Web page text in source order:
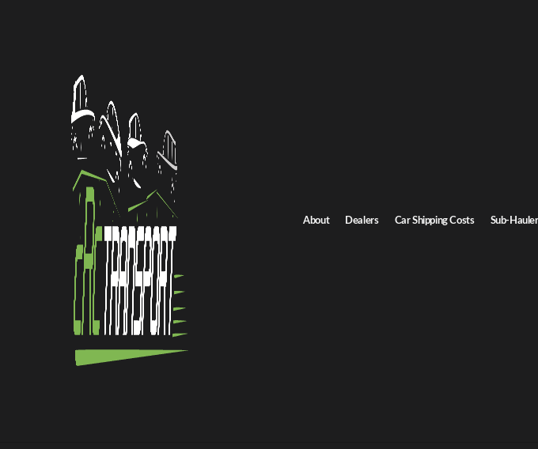
About Dealers Car Shipping Costs Sub-Hauler
Home /
Ohio to North Carolina auto transport
Ohio to North Carolina Car
Get an instant quote for reliable car shipping from Ohio to North Carolina. Door-to-door service, insured
Distance
2457.0 miles
Estimated price
$1719.0 - $2579.0
Shipping from Ohio
Return route North Carolina to Ohio
Shipping from Ohio Shipping to North Carolina